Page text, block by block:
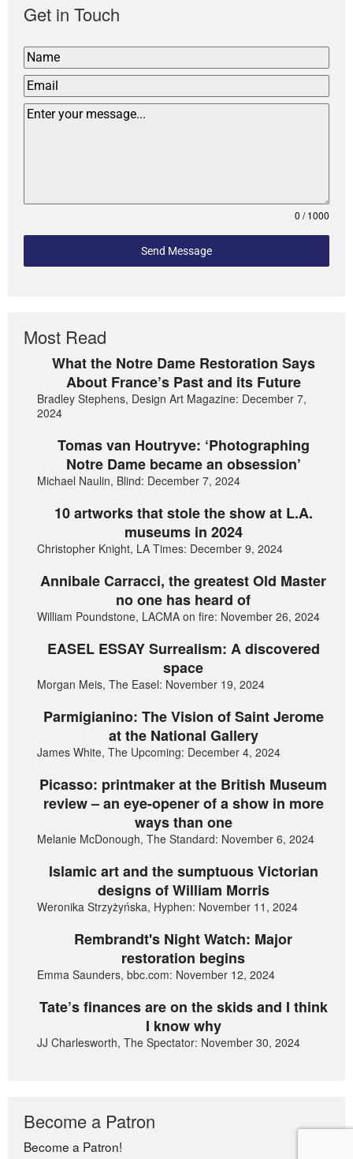
Get in Touch
0 / 1000
Send Message
Most Read
What the Notre Dame Restoration Says
About France’s Past and its Future
Bradley Stephens, Design Art Magazine: December 7,
2024
Tomas van Houtryve: ‘Photographing
Notre Dame became an obsession’
Michael Naulin, Blind: December 7, 2024
10 artworks that stole the show at L.A.
museums in 2024
Christopher Knight, LA Times: December 9, 2024
Annibale Carracci, the greatest Old Master
no one has heard of
William Poundstone, LACMA on fire: November 26, 2024
EASEL ESSAY Surrealism: A discovered
space
Morgan Meis, The Easel: November 19, 2024
Parmigianino: The Vision of Saint Jerome
at the National Gallery
James White, The Upcoming: December 4, 2024
Picasso: printmaker at the British Museum
review – an eye-opener of a show in more
ways than one
Melanie McDonough, The Standard: November 6, 2024
Islamic art and the sumptuous Victorian
designs of William Morris
Weronika Strzyżyńska, Hyphen: November 11, 2024
Rembrandt's Night Watch: Major
restoration begins
Emma Saunders, bbc.com: November 12, 2024
Tate’s finances are on the skids and I think
I know why
JJ Charlesworth, The Spectator: November 30, 2024
Become a Patron
Become a Patron!